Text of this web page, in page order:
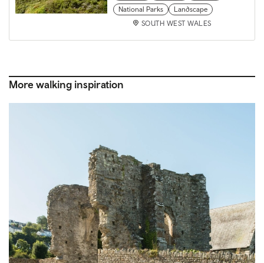
National Parks
Landscape
SOUTH WEST WALES
More walking inspiration